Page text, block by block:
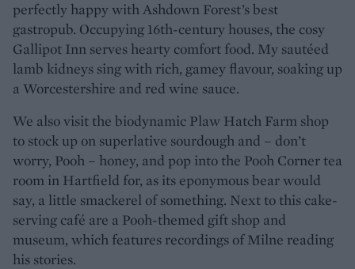
perfectly happy with Ashdown Forest’s best
gastropub. Occupying 16th-century houses, the cosy
Gallipot Inn serves hearty comfort food. My sautéed
lamb kidneys sing with rich, gamey flavour, soaking up
a Worcestershire and red wine sauce.
We also visit the biodynamic Plaw Hatch Farm shop
to stock up on superlative sourdough and – don’t
worry, Pooh – honey, and pop into the Pooh Corner tea
room in Hartfield for, as its eponymous bear would
say, a little smackerel of something. Next to this cake-
serving café are a Pooh-themed gift shop and
museum, which features recordings of Milne reading
his stories.